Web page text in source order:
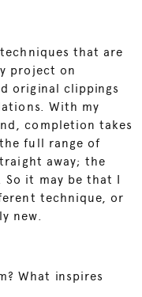
that are
project on
original clippings
With my
completion takes
full range of
away; the
it may be that I
technique, or
new.
What inspires